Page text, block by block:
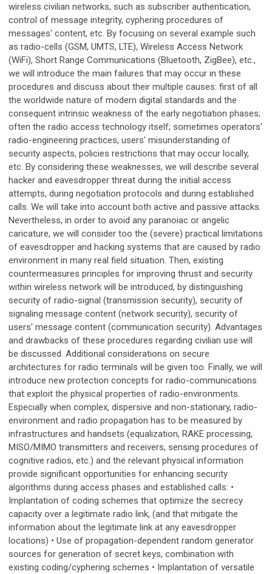
wireless civilian networks, such as subscriber authentication,
control of message integrity, cyphering procedures of
messages' content, etc. By focusing on several example such
as radio-cells (GSM, UMTS, LTE), Wireless Access Network
(WiFi), Short Range Communications (Bluetooth, ZigBee), etc.,
we will introduce the main failures that may occur in these
procedures and discuss about their multiple causes: first of all
the worldwide nature of modern digital standards and the
consequent intrinsic weakness of the early negotiation phases;
often the radio access technology itself; sometimes operators'
radio-engineering practices, users' misunderstanding of
security aspects, policies restrictions that may occur locally,
etc. By considering these weaknesses, we will describe several
hacker and eavesdropper threat during the initial access
attempts, during negotiation protocols and during established
calls. We will take into account both active and passive attacks.
Nevertheless, in order to avoid any paranoiac or angelic
caricature, we will consider too the (severe) practical limitations
of eavesdropper and hacking systems that are caused by radio
environment in many real field situation. Then, existing
countermeasures principles for improving thrust and security
within wireless network will be introduced, by distinguishing
security of radio-signal (transmission security), security of
signaling message content (network security), security of
users' message content (communication security). Advantages
and drawbacks of these procedures regarding civilian use will
be discussed. Additional considerations on secure
architectures for radio terminals will be given too. Finally, we will
introduce new protection concepts for radio-communications
that exploit the physical properties of radio-environments.
Especially when complex, dispersive and non-stationary, radio-
environment and radio propagation has to be measured by
infrastructures and handsets (equalization, RAKE processing,
MISO/MIMO transmitters and receivers, sensing procedures of
cognitive radios, etc.) and the relevant physical information
provide significant opportunities for enhancing security
algorithms during access phases and established calls: •
Implantation of coding schemes that optimize the secrecy
capacity over a legitimate radio link, (and that mitigate the
information about the legitimate link at any eavesdropper
locations) • Use of propagation-dependent random generator
sources for generation of secret keys, combination with
existing coding/cyphering schemes • Implantation of versatile